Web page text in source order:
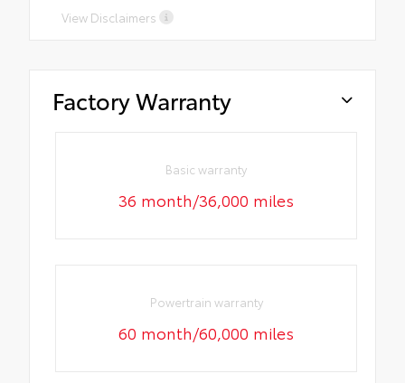
View Disclaimers
Factory Warranty
Basic warranty
36 month/36,000 miles
Powertrain warranty
60 month/60,000 miles